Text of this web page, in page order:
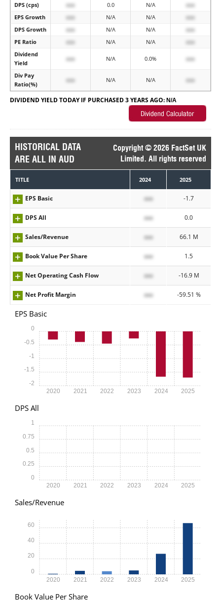
DPS (cps)
xxx 0.0 N/A
xxx
EPS Growth
xxx N/A N/A
xxx
DPS Growth
xxx N/A N/A
xxx
PE Ratio
xxx N/A N/A
xxx
Dividend
Yield
xxx N/A 0.0% xxx
Div Pay
Ratio(%)
xxx N/A N/A xxx
DIVIDEND YIELD TODAY IF PURCHASED 3 YEARS AGO: N/A
HISTORICAL DATA
ARE ALL IN AUD
Copyright © 2026 FactSet UK
Limited. All rights reserved
TITLE 2024 2025
EPS Basic xxx -1.7
DPS All xxx 0.0
Sales/Revenue xxx 66.1 M
Book Value Per Share xxx 1.5
Net Operating Cash Flow xxx -16.9 M
Net Profit Margin xxx -59.51 %
EPS Basic
2020 2021 2022 2023 2024 2025
-2
-1.5
-1
-0.5
0
DPS All
2020 2021 2022 2023 2024 2025
0
0.25
0.5
0.75
1
Sales/Revenue
2020 2021 2022 2023 2024 2025
0
20
40
60
Book Value Per Share